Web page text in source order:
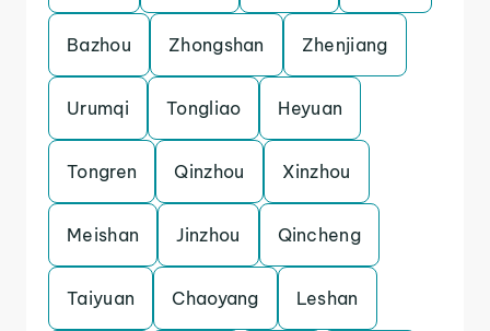
Bazhou Zhongshan Zhenjiang
Urumqi Tongliao Heyuan
Tongren Qinzhou Xinzhou
Meishan Jinzhou Qincheng
Taiyuan Chaoyang Leshan